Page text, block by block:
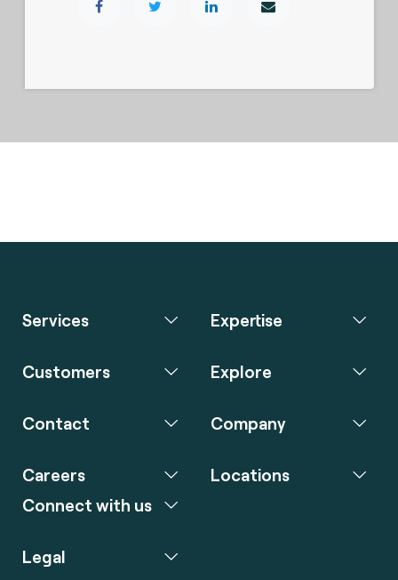
Services Expertise
Customers Explore
Contact Company
Careers
Connect with us
Locations
Legal